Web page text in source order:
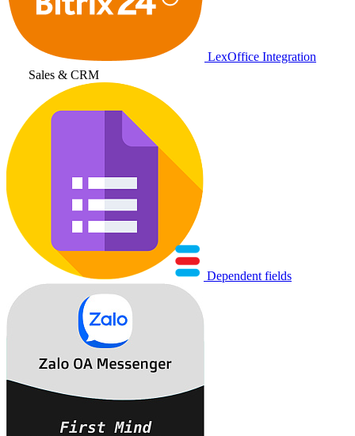
LexOffice Integration
Sales & CRM
Dependent fields